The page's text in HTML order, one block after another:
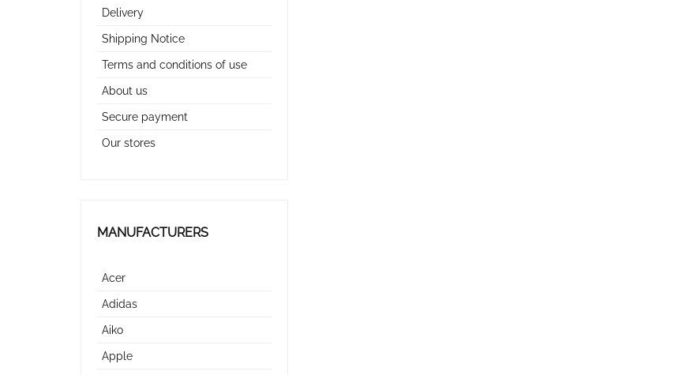
Delivery
Shipping Notice
Terms and conditions of use
About us
Secure payment
Our stores
MANUFACTURERS
Acer
Adidas
Aiko
Apple